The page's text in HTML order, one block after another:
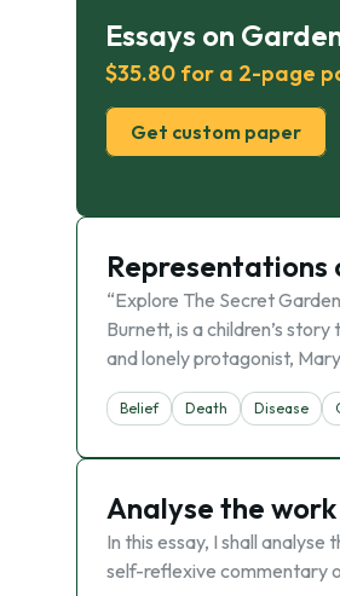
Essays on
$35.80 for a 2-page
Get custom paper
Representations
“Explore The Secret
Burnett, is a children’s
and lonely protagonist,
Belief Death Disease
Analyse the
In this essay, I shall
self-reflexive commentary